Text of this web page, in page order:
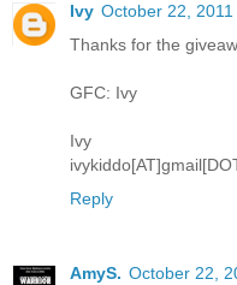
Ivy October 22, 2011
Thanks for the
GFC: Ivy
Ivy
Reply
AmyS. October 22,